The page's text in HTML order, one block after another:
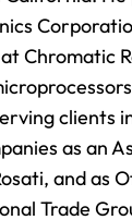
Chromatic
clients
as an
and as
Trade